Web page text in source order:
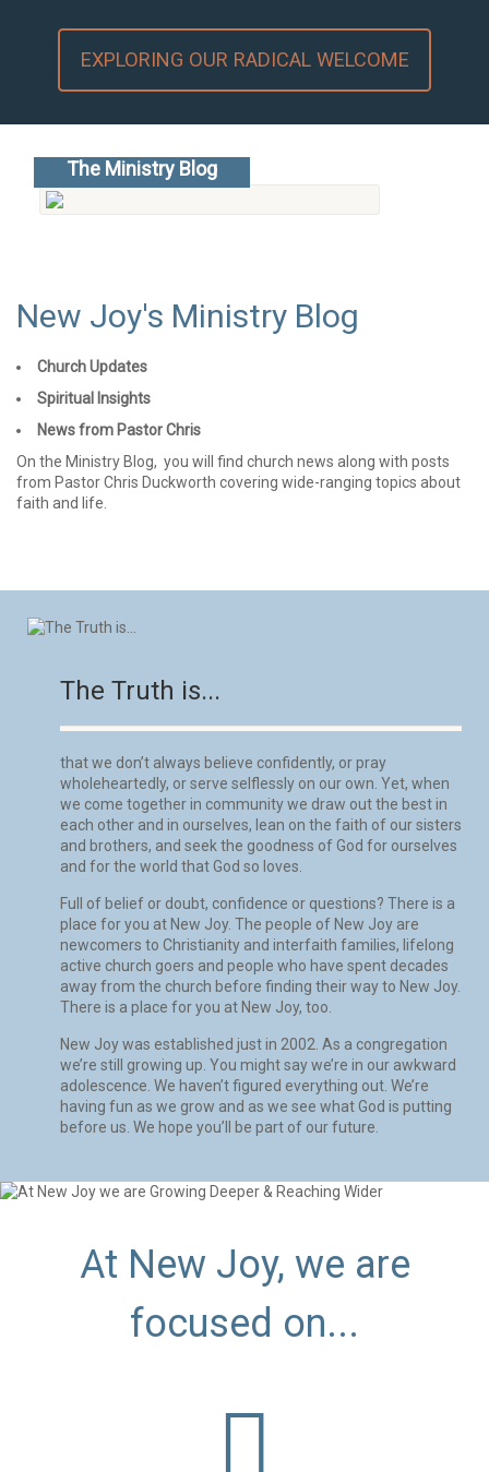
EXPLORING OUR RADICAL WELCOME
The Ministry Blog
Go to the blog...
New Joy's Ministry Blog
Church Updates
Spiritual Insights
News from Pastor Chris
On the Ministry Blog, you will find church news along with posts
from Pastor Chris Duckworth covering wide-ranging topics about
faith and life.
The Truth is...
that we don’t always believe confidently, or pray
wholeheartedly, or serve selflessly on our own. Yet, when
we come together in community we draw out the best in
each other and in ourselves, lean on the faith of our sisters
and brothers, and seek the goodness of God for ourselves
and for the world that God so loves.
Full of belief or doubt, confidence or questions? There is a
place for you at New Joy. The people of New Joy are
newcomers to Christianity and interfaith families, lifelong
active church goers and people who have spent decades
away from the church before finding their way to New Joy.
There is a place for you at New Joy, too.
New Joy was established just in 2002. As a congregation
we’re still growing up. You might say we’re in our awkward
adolescence. We haven’t figured everything out. We’re
having fun as we grow and as we see what God is putting
before us. We hope you’ll be part of our future.
At New Joy, we are
focused on...